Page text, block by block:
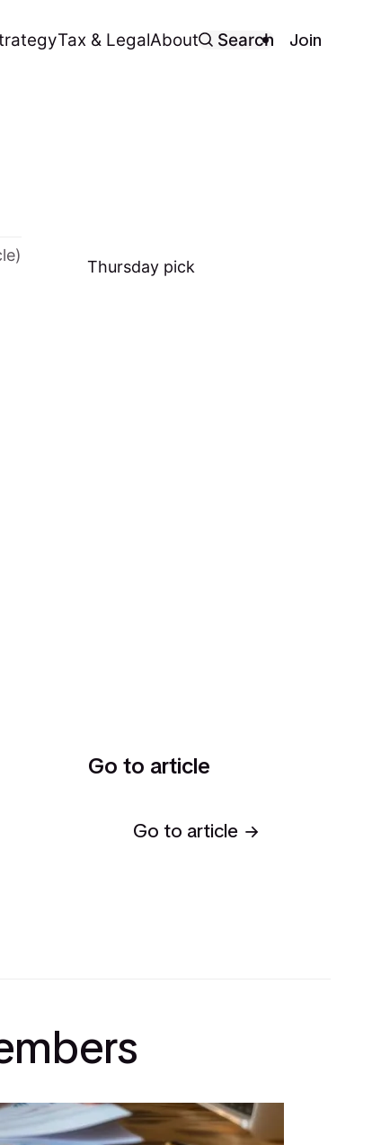
Tax & LegalAbout Search Join
Thursdaypick
Go to article
Go to article